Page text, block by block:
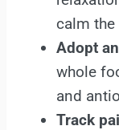
calm
Adopt
whole
and
Track